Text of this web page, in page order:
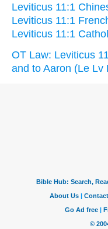
Leviticus 11:1
Leviticus 11:1
Leviticus 11:1
OT Law: Leviticus
and to Aaron (Le Lv